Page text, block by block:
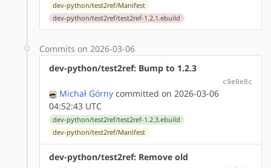
dev-python/test2ref/Manifest
dev-python/test2ref/test2ref-1.2.1.ebuild
Commits on 2026-03-06
dev-python/test2ref: Bump to 1.2.3
c9e0e8c
Michał Górny committed on 2026-03-06
04:52:43 UTC
dev-python/test2ref/test2ref-1.2.3.ebuild
dev-python/test2ref/Manifest
dev-python/test2ref: Remove old